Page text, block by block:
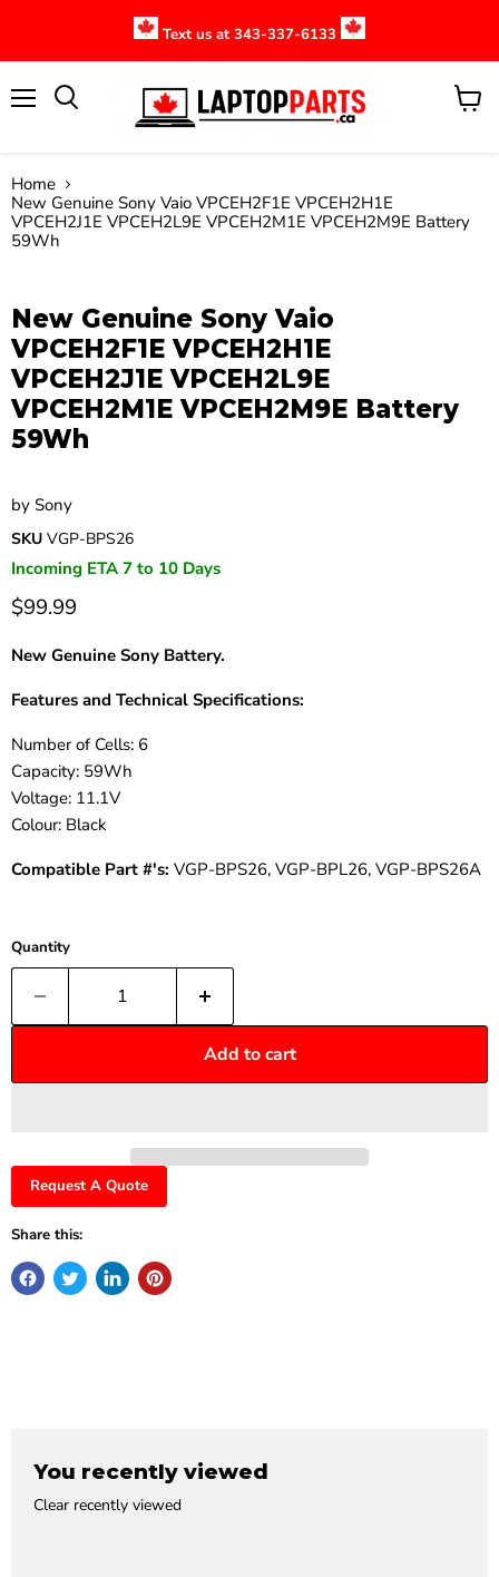
Text us at 343-337-6133
View
Home
New Genuine Sony Vaio VPCEH2F1E VPCEH2H1E
VPCEH2J1E VPCEH2L9E VPCEH2M1E VPCEH2M9E Battery
59Wh
New Genuine Sony Vaio
VPCEH2F1E VPCEH2H1E
VPCEH2J1E VPCEH2L9E
VPCEH2M1E VPCEH2M9E Battery
59Wh
by Sony
SKU VGP-BPS26
Incoming ETA 7 to 10 Days
$99.99
New Genuine Sony Battery.
Features and Technical Specifications:
Number of Cells: 6
Capacity: 59Wh
Voltage: 11.1V
Colour: Black
Compatible Part #'s: VGP-BPS26, VGP-BPL26, VGP-BPS26A
Quantity
Add to cart
Request A Quote
Share this:
You recently viewed
Clear recently viewed